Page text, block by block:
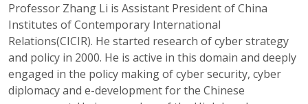
Professor Zhang Li is Assistant President of China
Institutes of Contemporary International
Relations(CICIR). He started research of cyber strategy
and policy in 2000. He is active in this domain and deeply
engaged in the policy making of cyber security, cyber
diplomacy and e-development for the Chinese